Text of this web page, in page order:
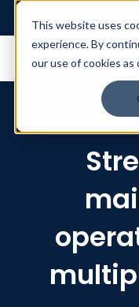
This website uses
experience. By
our use of cookies as